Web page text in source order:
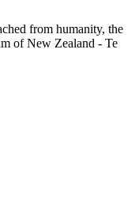
from humanity, the
of New Zealand - Te